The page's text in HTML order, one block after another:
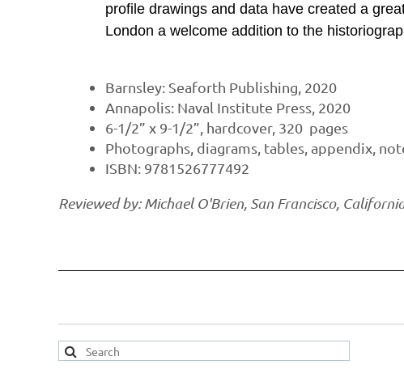
profile drawings and data have created a
London a welcome addition to the
Barnsley: Seaforth Publishing, 2020
Annapolis: Naval Institute Press, 2020
6-1/2” x 9-1/2”, hardcover, 320 pages
Photographs, diagrams, tables, appendix,
ISBN: 9781526777492
Reviewed by: Michael O'Brien, San Francisco,